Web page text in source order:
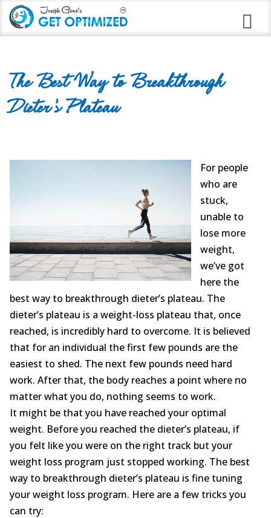
Career Branding
Stress Anxiety Relief
Quit Smoking Virtual Clinic
Alcohol Abuse
Opioid Addiction
How It Works
Get Optimized Blog
Career
Healthy
Happiness
Lifestyle
Fitness
MBO Book Series
The Best Way to Breakthrough
Dieter’s Plateau
For people
who are
stuck,
unable to
lose more
weight,
we’ve got
here the
best way to breakthrough dieter’s plateau. The
dieter’s plateau is a weight-loss plateau that, once
reached, is incredibly hard to overcome. It is believed
that for an individual the first few pounds are the
easiest to shed. The next few pounds need hard
work. After that, the body reaches a point where no
matter what you do, nothing seems to work.
It might be that you have reached your optimal
weight. Before you reached the dieter’s plateau, if
you felt like you were on the right track but your
weight loss program just stopped working. The best
way to breakthrough dieter’s plateau is fine tuning
your weight loss program. Here are a few tricks you
can try: